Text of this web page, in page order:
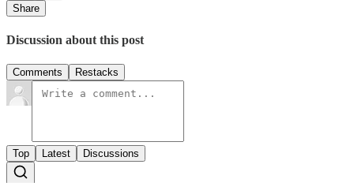
Share
Discussion about this post
Comments Restacks
Top Latest Discussions